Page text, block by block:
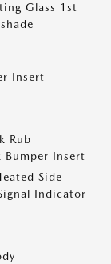
Glass 1st
Insert
Rub
Bumper Insert
Side
Indicator